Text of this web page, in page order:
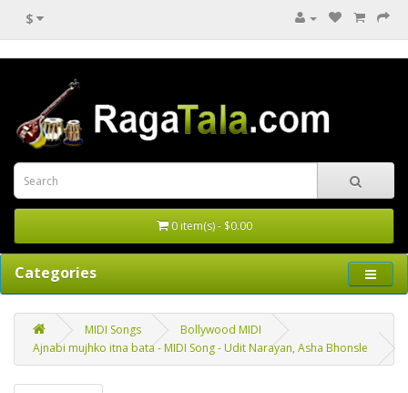
$
0 item(s) - $0.00
Categories
MIDI Songs
Bollywood MIDI
Ajnabi mujhko itna bata - MIDI Song - Udit Narayan, Asha Bhonsle